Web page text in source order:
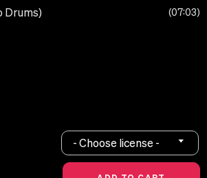
Drums) 07:03
- Choose license -